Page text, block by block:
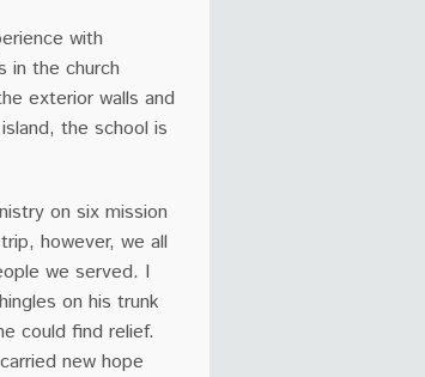
with
in the church
exterior walls and
the school is
on six mission
however, we all
we served. I
on his trunk
could find relief.
new hope